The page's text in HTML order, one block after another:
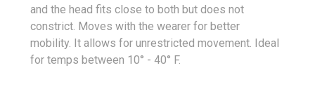
and the head fits close to both but does not
constrict. Moves with the wearer for better
mobility. It allows for unrestricted movement. Ideal
for temps between 10° - 40° F.